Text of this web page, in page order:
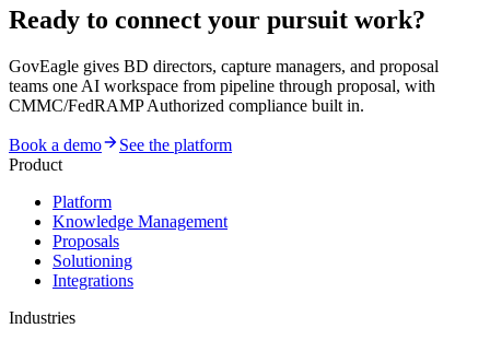
Ready to connect your pursuit work?
GovEagle gives BD directors, capture managers, and proposal
teams one AI workspace from pipeline through proposal, with
CMMC/FedRAMP Authorized compliance built in.
Book a demo
See the platform
Product
Platform
Knowledge Management
Proposals
Solutioning
Integrations
Industries